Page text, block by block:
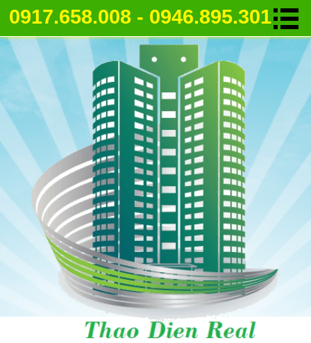
0917.658.008 - 0946.895.301